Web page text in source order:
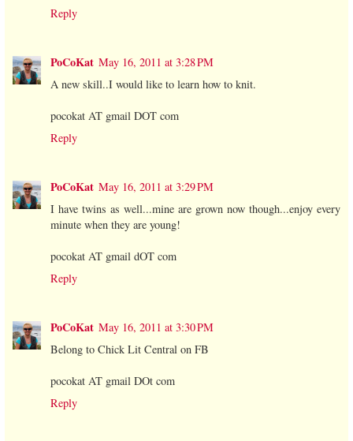
Reply
PoCoKat May 16, 2011 at 3:28 PM
A new skill..I would like to learn how to knit.
pocokat AT gmail DOT com
Reply
PoCoKat May 16, 2011 at 3:29 PM
I have twins as well...mine are grown now though...enjoy every
minute when they are young!
pocokat AT gmail dOT com
Reply
PoCoKat May 16, 2011 at 3:30 PM
Belong to Chick Lit Central on FB
pocokat AT gmail DOt com
Reply